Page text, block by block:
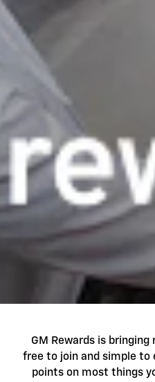
GM Rewards is
free to join and simple to
points on most things